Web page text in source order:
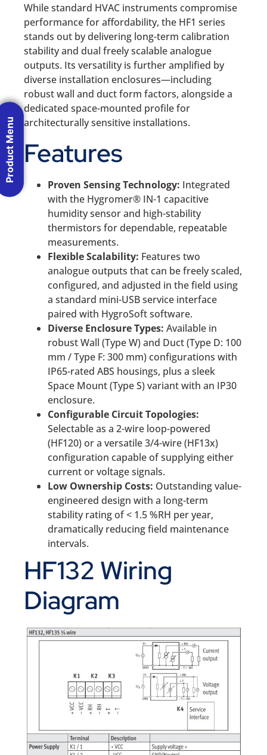
While standard HVAC instruments compromise
performance for affordability, the HF1 series
stands out by delivering long-term calibration
stability and dual freely scalable analogue
outputs. Its versatility is further amplified by
diverse installation enclosures—including
robust wall and duct form factors, alongside a
dedicated space-mounted profile for
architecturally sensitive installations.
Features
Proven Sensing Technology: Integrated
with the Hygromer® IN-1 capacitive
humidity sensor and high-stability
thermistors for dependable, repeatable
measurements.
Flexible Scalability: Features two
analogue outputs that can be freely scaled,
configured, and adjusted in the field using
a standard mini-USB service interface
paired with HygroSoft software.
Diverse Enclosure Types: Available in
robust Wall (Type W) and Duct (Type D: 100
mm / Type F: 300 mm) configurations with
IP65-rated ABS housings, plus a sleek
Space Mount (Type S) variant with an IP30
enclosure.
Configurable Circuit Topologies:
Selectable as a 2-wire loop-powered
(HF120) or a versatile 3/4-wire (HF13x)
configuration capable of supplying either
current or voltage signals.
Low Ownership Costs: Outstanding value-
engineered design with a long-term
stability rating of < 1.5 %RH per year,
dramatically reducing field maintenance
intervals.
HF132 Wiring
Diagram
Product Menu